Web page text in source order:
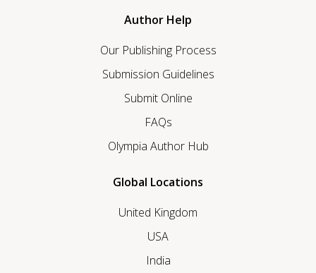
Author Help
Our Publishing Process
Submission Guidelines
Submit Online
FAQs
Olympia Author Hub
Global Locations
United Kingdom
USA
India